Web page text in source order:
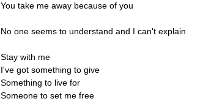
You take me away because of you
No one seems to understand and I can't explain
Stay with me
I've got something to give
Something to live for
Someone to set me free